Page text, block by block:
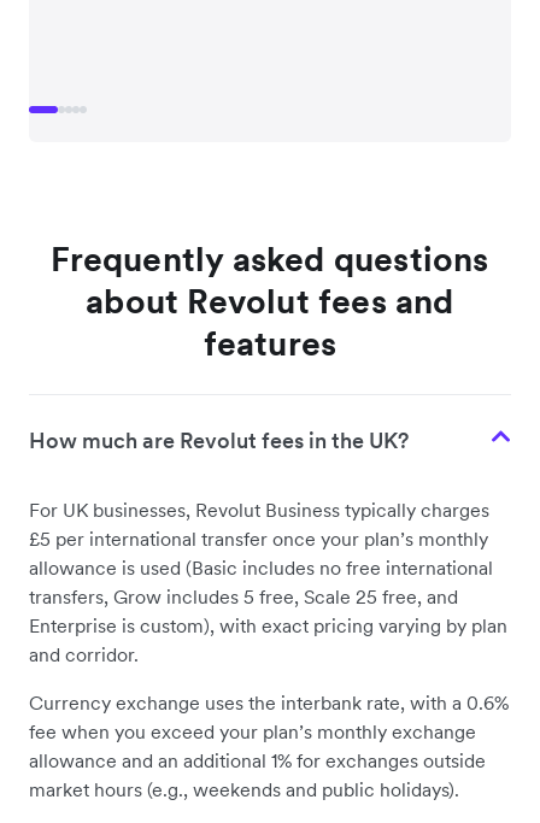
Frequently asked questions
about Revolut fees and
features
How much are Revolut fees in the UK?
For UK businesses, Revolut Business typically charges
£5 per international transfer once your plan’s monthly
allowance is used (Basic includes no free international
transfers, Grow includes 5 free, Scale 25 free, and
Enterprise is custom), with exact pricing varying by plan
and corridor.
Currency exchange uses the interbank rate, with a 0.6%
fee when you exceed your plan’s monthly exchange
allowance and an additional 1% for exchanges outside
market hours (e.g., weekends and public holidays).